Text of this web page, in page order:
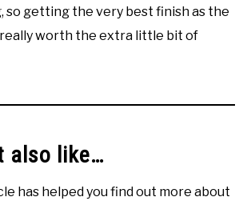
so getting the very best finish as the
really worth the extra little bit of
also like…
has helped you find out more about